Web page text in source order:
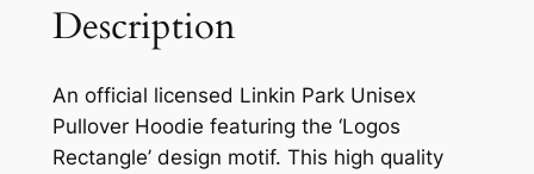
Description
An official licensed Linkin Park Unisex
Pullover Hoodie featuring the ‘Logos
Rectangle’ design motif. This high quality